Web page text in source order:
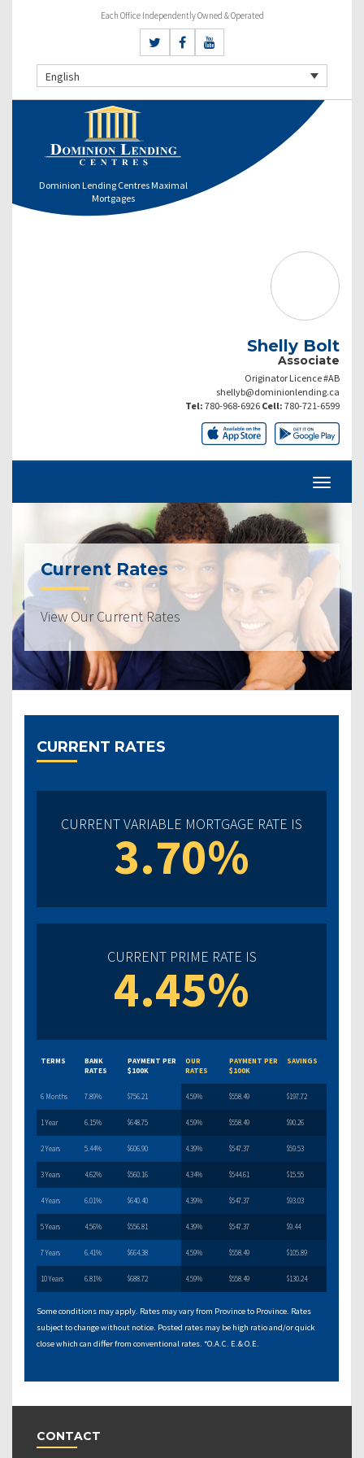
Each Office Independently Owned & Operated
English
Dominion Lending Centres Maximal
Mortgages
Shelly Bolt
Associate
Originator Licence #AB
shellyb@dominionlending.ca
Tel: 780-968-6926 Cell: 780-721-6599
Current Rates
View Our Current Rates
CURRENT RATES
CURRENT VARIABLE MORTGAGE RATE IS
3.70%
CURRENT PRIME RATE IS
4.45%
TERMS
BANK
RATES
PAYMENT PER
$100K
OUR
RATES
PAYMENT PER
$100K
SAVINGS
6 Months 7.89% $756.21 4.59% $558.49 $197.72
1 Year 6.15% $648.75 4.59% $558.49 $90.26
2 Years 5.44% $606.90 4.39% $547.37 $59.53
3 Years 4.62% $560.16 4.34% $544.61 $15.55
4 Years 6.01% $640.40 4.39% $547.37 $93.03
5 Years 4.56% $556.81 4.39% $547.37 $9.44
7 Years 6.41% $664.38 4.59% $558.49 $105.89
10 Years 6.81% $688.72 4.59% $558.49 $130.24
Some conditions may apply. Rates may vary from Province to Province. Rates
subject to change without notice. Posted rates may be high ratio and/or quick
close which can differ from conventional rates. *O.A.C. E.& O.E.
CONTACT